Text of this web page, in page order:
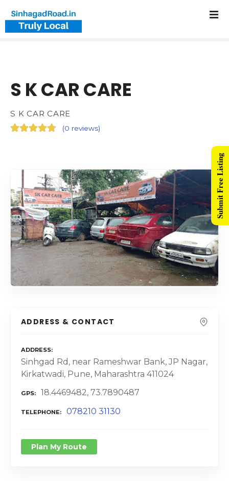
S K CAR CARE
S K CAR CARE
(0 reviews)
ADDRESS & CONTACT
ADDRESS
Sinhgad Rd, near Rameshwar Bank, JP Nagar,
Kirkatwadi, Pune, Maharashtra 411024
GPS 18.4469482, 73.7890487
TELEPHONE 078210 31130
Plan My Route
Submit Free Listing